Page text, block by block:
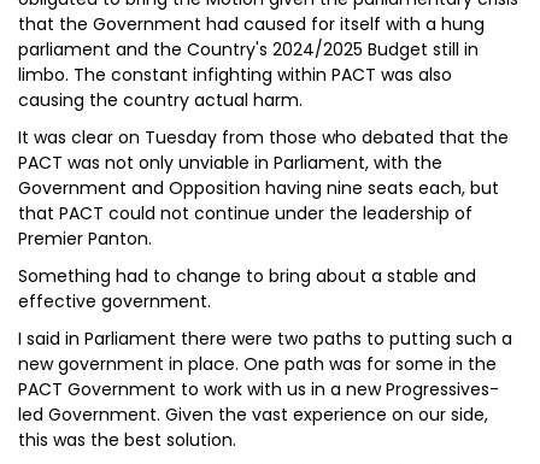
that the Government had caused for itself with a hung
parliament and the Country's 2024/2025 Budget still in
limbo. The constant infighting within PACT was also
causing the country actual harm.
It was clear on Tuesday from those who debated that the
PACT was not only unviable in Parliament, with the
Government and Opposition having nine seats each, but
that PACT could not continue under the leadership of
Premier Panton.
Something had to change to bring about a stable and
effective government.
I said in Parliament there were two paths to putting such a
new government in place. One path was for some in the
PACT Government to work with us in a new Progressives-
led Government. Given the vast experience on our side,
this was the best solution.